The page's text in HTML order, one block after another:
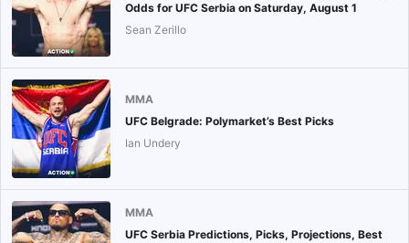
Odds for UFC Serbia on Saturday, August 1
Sean Zerillo
MMA
UFC Belgrade: Polymarket’s Best Picks
Ian Undery
MMA
UFC Serbia Predictions, Picks, Projections, Best